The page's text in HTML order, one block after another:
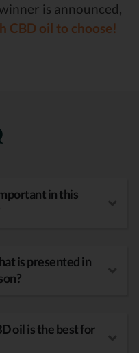
is announced,
CBD oil to choose!
in this
is presented in
oil is the best for